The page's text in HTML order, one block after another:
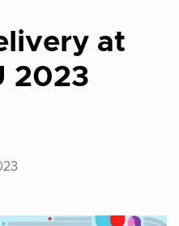
at
2023